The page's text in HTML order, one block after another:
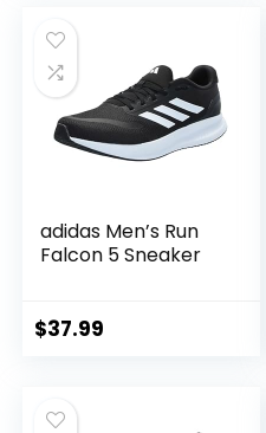
adidas Men’s Run
Falcon 5 Sneaker
$37.99